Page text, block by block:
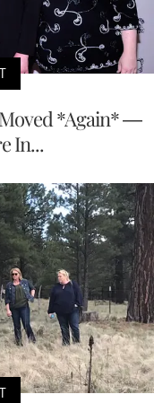
*Again* —
In...